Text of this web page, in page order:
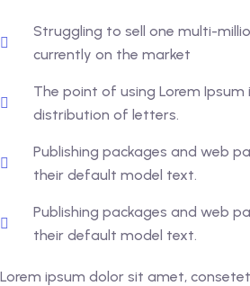
Struggling to sell one multi-
currently on the market
The point of using Lorem
distribution of letters.
Publishing packages and web
their default model text.
Publishing packages and web
their default model text.
Lorem ipsum dolor sit amet,